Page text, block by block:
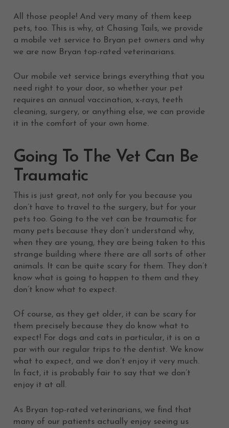
All those people! And very many of them keep
pets, too. This is why, at Chasing Tails, we provide
a mobile vet service to Bryan pet owners and why
we are now Bryan top-rated veterinarians.
Our mobile vet service brings everything that you
need right to your door, so whether your pet
requires an annual vaccination, x-rays, teeth
cleaning, surgery, or anything else, we can provide
it in the comfort of your own home.
Going To The Vet Can Be
Traumatic
This is just great, not only for you because you
don’t have to travel to the surgery, but for your
pets too. Going to the vet can be traumatic for
many pets because they don’t understand why,
when they are young, they are being taken to this
strange building where there are all sorts of other
animals. It can be quite scary for them. They don’t
know what is going to happen to them and they
don’t know what to expect.
Of course, as they get older, it can be scary for
them precisely because they do know what to
expect! For dogs and cats in particular, it is on a
par with our regular trips to the dentist. We know
what to expect, and we don’t enjoy it very much.
In fact, it is probably fair to say that we don’t
enjoy it at all.
As Bryan top-rated veterinarians, we find that
many of our patients actually enjoy seeing us